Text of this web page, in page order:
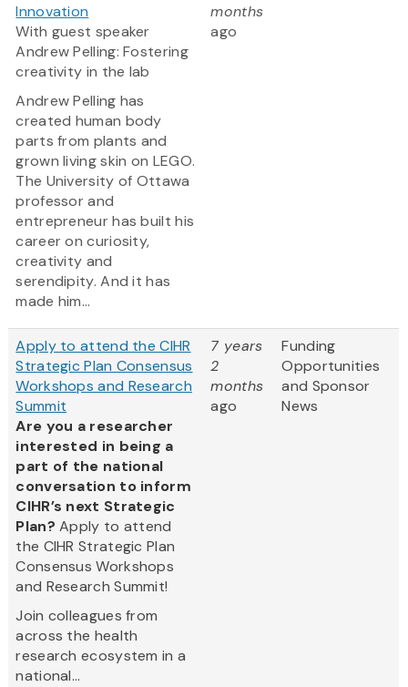
Innovation
With guest speaker
Andrew Pelling: Fostering
creativity in the lab
Andrew Pelling has
created human body
parts from plants and
grown living skin on LEGO.
The University of Ottawa
professor and
entrepreneur has built his
career on curiosity,
creativity and
serendipity. And it has
made him...
months
ago
Apply to attend the CIHR
Strategic Plan Consensus
Workshops and Research
Summit
Are you a researcher
interested in being a
part of the national
conversation to inform
CIHR’s next Strategic
Plan?Apply to attend
the CIHR Strategic Plan
Consensus Workshops
and Research Summit!
Join colleagues from
across the health
research ecosystem in a
national...
7 years
2
months
ago
Funding
Opportunities
and Sponsor
News